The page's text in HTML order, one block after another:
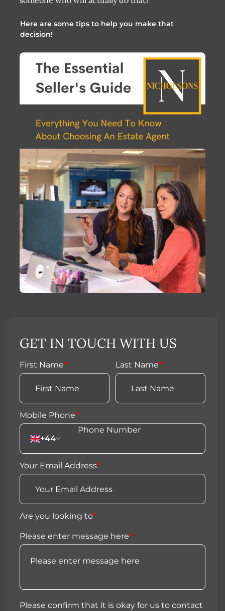
Here are some tips to help you make that
decision!
GET IN TOUCH WITH US
First Name* Last Name*
Mobile Phone*
+44
Your Email Address*
Are you looking to*
Please enter message here*
Please confirm that it is okay for us to contact